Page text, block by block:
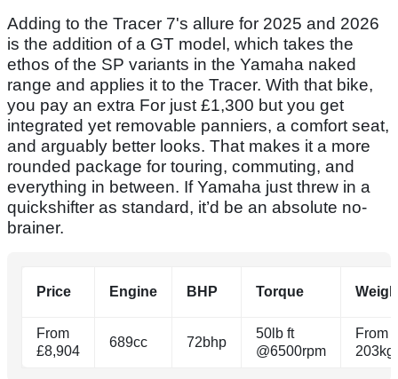
Adding to the Tracer 7's allure for 2025 and 2026
is the addition of a GT model, which takes the
ethos of the SP variants in the Yamaha naked
range and applies it to the Tracer. With that bike,
you pay an extra For just £1,300 but you get
integrated yet removable panniers, a comfort seat,
and arguably better looks. That makes it a more
rounded package for touring, commuting, and
everything in between. If Yamaha just threw in a
quickshifter as standard, it’d be an absolute no-
brainer.
Price Engine BHP Torque
From
£8,904
689cc 72bhp
50lb ft
@6500rpm
From
203kg